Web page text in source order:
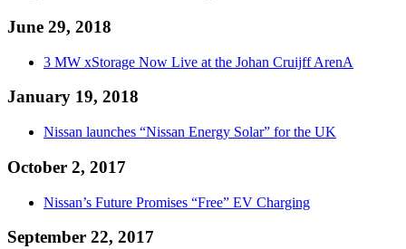
June 29, 2018
3 MW xStorage Now Live at the Johan Cruijff ArenA
January 19, 2018
Nissan launches “Nissan Energy Solar” for the UK
October 2, 2017
Nissan’s Future Promises “Free” EV Charging
September 22, 2017